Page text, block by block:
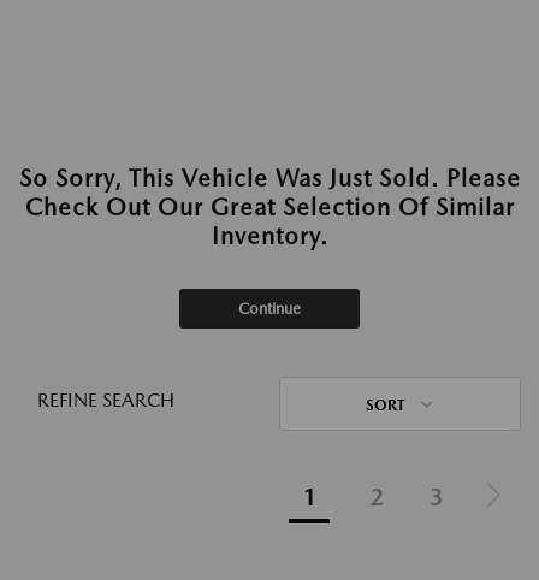
So Sorry, This Vehicle Was Just Sold. Please
Check Out Our Great Selection Of Similar
Inventory.
Continue
REFINE SEARCH SORT
1 2 3